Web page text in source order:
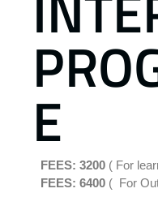
E
FEES: 3200 ( For
FEES: 6400 ( For